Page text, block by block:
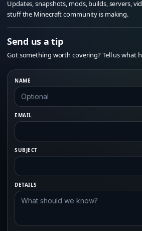
Updates, snapshots, mods, builds, servers,
stuff the Minecraft community is making.
Send us a tip
Got something worth covering? Tell us what
NAME
EMAIL
SUBJECT
DETAILS